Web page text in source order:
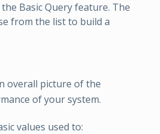
Basic Query feature. The
from the list to build a
overall picture of the
of your system.
values used to: